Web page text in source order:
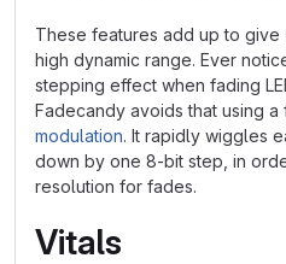
These features add up to give
high dynamic range. Ever
stepping effect when fading
Fadecandy avoids that using a
modulation. It rapidly wiggles
down by one 8-bit step, in
resolution for fades.
Vitals